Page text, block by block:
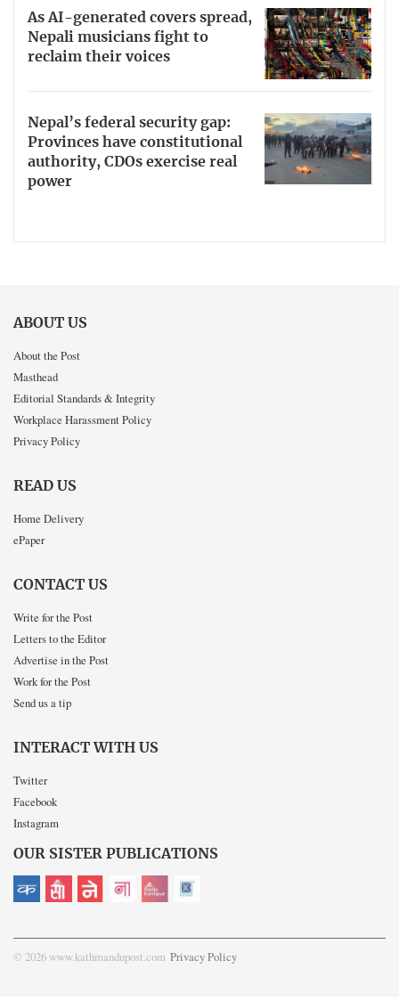
As AI-generated covers spread,
Nepali musicians fight to
reclaim their voices
Nepal’s federal security gap:
Provinces have constitutional
authority, CDOs exercise real
power
ABOUT US
About the Post
Masthead
Editorial Standards & Integrity
Workplace Harassment Policy
Privacy Policy
READ US
Home Delivery
ePaper
CONTACT US
Write for the Post
Letters to the Editor
Advertise in the Post
Work for the Post
Send us a tip
INTERACT WITH US
Twitter
Facebook
Instagram
OUR SISTER PUBLICATIONS
© 2026 www.kathmandupost.com Privacy Policy